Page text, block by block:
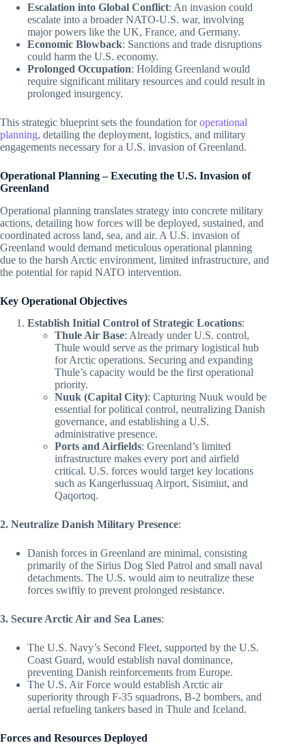
Escalation into Global Conflict: An invasion could
escalate into a broader NATO-U.S. war, involving
major powers like the UK, France, and Germany.
Economic Blowback: Sanctions and trade disruptions
could harm the U.S. economy.
Prolonged Occupation: Holding Greenland would
require significant military resources and could result in
prolonged insurgency.
This strategic blueprint sets the foundation foroperational
planning, detailing the deployment, logistics, and military
engagements necessary for a U.S. invasion of Greenland.
Operational Planning – Executing the U.S. Invasion of
Greenland
Operational planning translates strategy into concrete military
actions, detailing how forces will be deployed, sustained, and
coordinated across land, sea, and air. A U.S. invasion of
Greenland would demand meticulous operational planning
due to the harsh Arctic environment, limited infrastructure, and
the potential for rapid NATO intervention.
Key Operational Objectives
Establish Initial Control of Strategic Locations:
Thule Air Base: Already under U.S. control,
Thule would serve as the primary logistical hub
for Arctic operations. Securing and expanding
Thule’s capacity would be the first operational
priority.
Nuuk (Capital City): Capturing Nuuk would be
essential for political control, neutralizing Danish
governance, and establishing a U.S.
administrative presence.
Ports and Airfields: Greenland’s limited
infrastructure makes every port and airfield
critical. U.S. forces would target key locations
such as Kangerlussuaq Airport, Sisimiut, and
Qaqortoq.
2. Neutralize Danish Military Presence:
Danish forces in Greenland are minimal, consisting
primarily of the Sirius Dog Sled Patrol and small naval
detachments. The U.S. would aim to neutralize these
forces swiftly to prevent prolonged resistance.
3. Secure Arctic Air and Sea Lanes:
The U.S. Navy’s Second Fleet, supported by the U.S.
Coast Guard, would establish naval dominance,
preventing Danish reinforcements from Europe.
The U.S. Air Force would establish Arctic air
superiority through F-35 squadrons, B-2 bombers, and
aerial refueling tankers based in Thule and Iceland.
Forces and Resources Deployed